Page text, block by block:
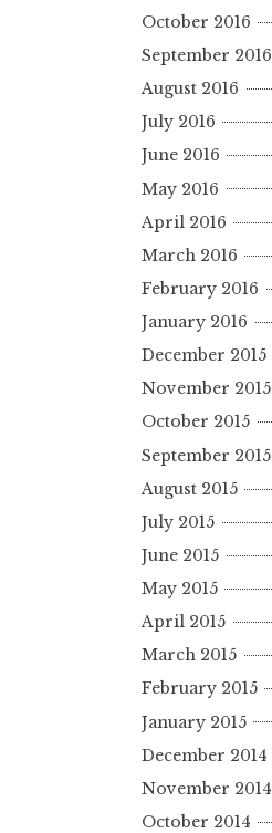
October 2016
September 2016
August 2016
July 2016
June 2016
May 2016
April 2016
March 2016
February 2016
January 2016
December 2015
November 2015
October 2015
September 2015
August 2015
July 2015
June 2015
May 2015
April 2015
March 2015
February 2015
January 2015
December 2014
November 2014
October 2014